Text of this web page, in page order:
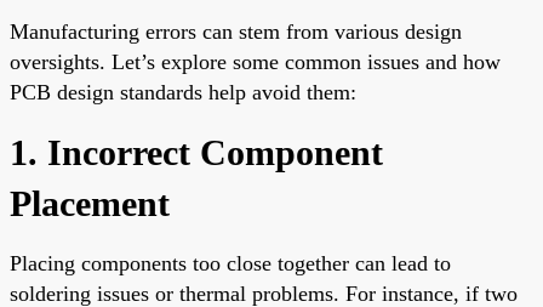
Manufacturing errors can stem from various design
oversights. Let’s explore some common issues and how
PCB design standards help avoid them:
1. Incorrect Component
Placement
Placing components too close together can lead to
soldering issues or thermal problems. For instance, if two